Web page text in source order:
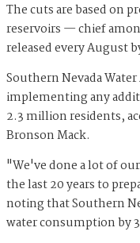
The cuts are based on
reservoirs — chief
released every August
Southern Nevada
implementing any
2.3 million residents,
Bronson Mack.
"We've done a lot of
the last 20 years to
noting that Southern
water consumption by